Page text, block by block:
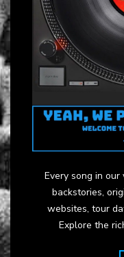
Every song in
backstories,
websites, tour
Explore the